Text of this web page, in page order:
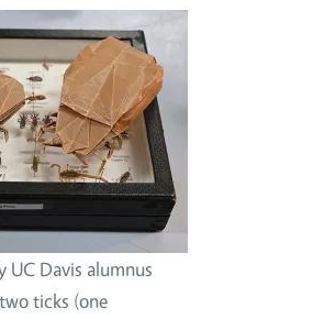
UC Davis alumnus
ticks (one